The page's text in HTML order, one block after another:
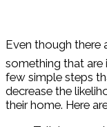
Even though there
something that are
few simple steps
decrease the
their home. Here